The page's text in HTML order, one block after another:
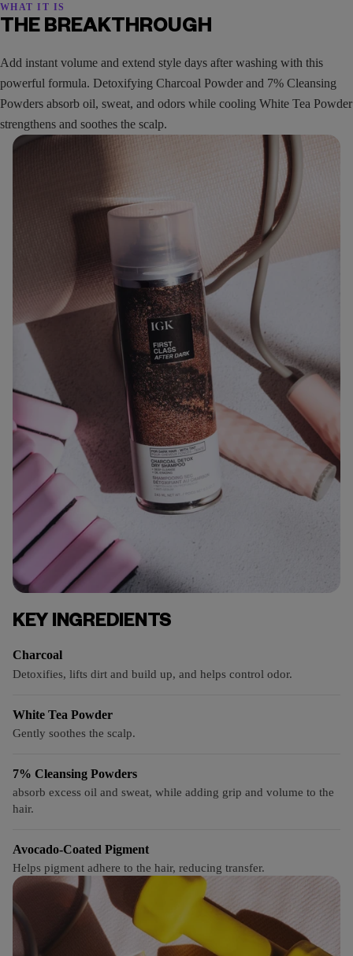
WHAT IT IS
THE BREAKTHROUGH
Add instant volume and extend style days after washing with this
powerful formula. Detoxifying Charcoal Powder and 7% Cleansing
Powders absorb oil, sweat, and odors while cooling White Tea Powder
strengthens and soothes the scalp.
KEY INGREDIENTS
Charcoal
Detoxifies, lifts dirt and build up, and helps control odor.
White Tea Powder
Gently soothes the scalp.
7% Cleansing Powders
absorb excess oil and sweat, while adding grip and volume to the
hair.
Avocado-Coated Pigment
Helps pigment adhere to the hair, reducing transfer.